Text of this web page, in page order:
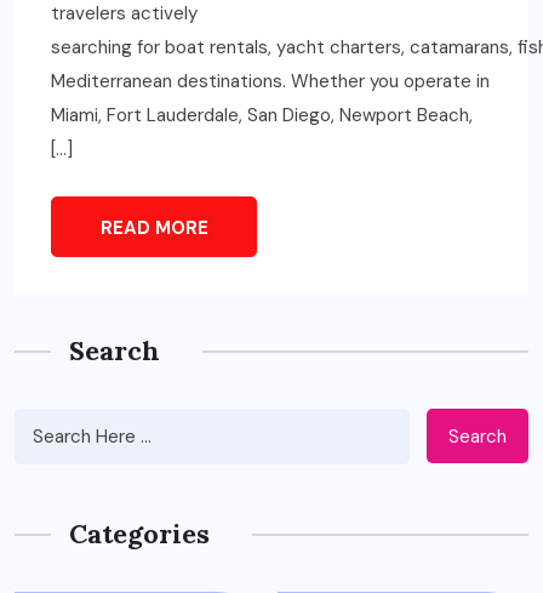
travelers actively
searching for boat rentals, yacht charters, catamarans,
Mediterranean destinations. Whether you operate in
Miami, Fort Lauderdale, San Diego, Newport Beach,
[…]
READ MORE
Search
Search
Categories